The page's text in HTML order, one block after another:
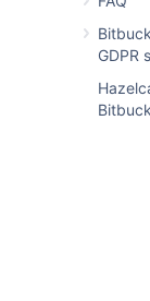
GDPR
Monitor